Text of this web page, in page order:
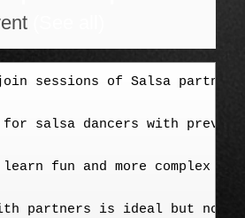
join sessions of Salsa
salsa dancers with
learn fun and more complex
partners is ideal but not